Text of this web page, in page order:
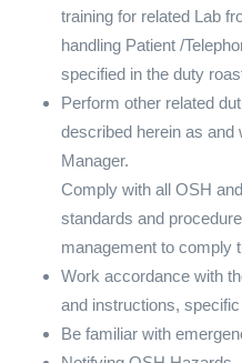
training for related Lab
handling Patient /
specified in the duty
Perform other related
described herein as and
Manager.
Comply with all OSH
standards and
management to comply
Work accordance with
and instructions,
Be familiar with